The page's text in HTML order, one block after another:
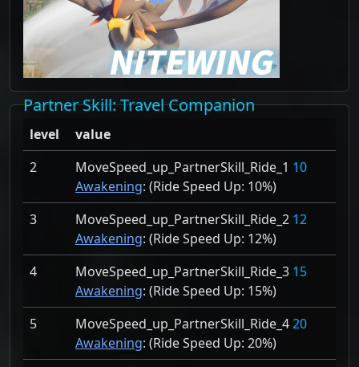
Partner Skill: Travel Companion
level
value
2
MoveSpeed_up_PartnerSkill_Ride_1 10
Awakening: (Ride Speed Up: 10%)
3
MoveSpeed_up_PartnerSkill_Ride_2 12
Awakening: (Ride Speed Up: 12%)
4
MoveSpeed_up_PartnerSkill_Ride_3 15
Awakening: (Ride Speed Up: 15%)
5
MoveSpeed_up_PartnerSkill_Ride_420
Awakening: (Ride Speed Up: 20%)